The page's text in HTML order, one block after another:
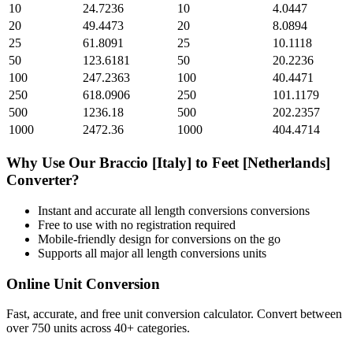
10
24.7236 10
4.0447
20
49.4473 20
8.0894
25
61.8091 25
10.1118
50
123.6181 50
20.2236
100
247.2363 100
40.4471
250
618.0906 250
101.1179
500
1236.18 500
202.2357
1000
2472.36 1000 404.4714
Why Use Our Braccio [Italy] to Feet [Netherlands]
Converter?
Instant and accurate all length conversions conversions
Free to use with no registration required
Mobile-friendly design for conversions on the go
Supports all majorall length conversions units
Online Unit Conversion
Fast, accurate, and free unit conversion calculator. Convert between
over 750 units across 40+ categories.